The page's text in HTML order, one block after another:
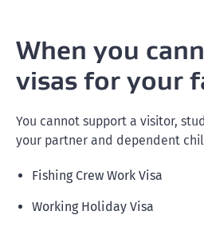
When you
visas for your
You cannot support a visitor,
your partner and dependent
Fishing Crew Work Visa
Working Holiday Visa